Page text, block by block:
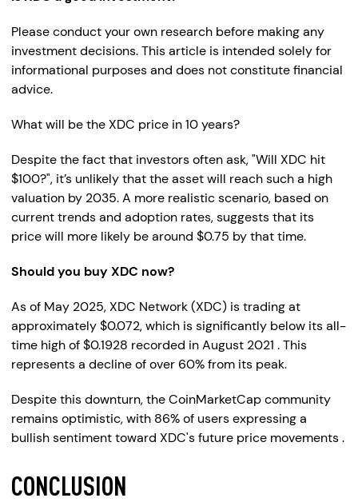
Please conduct your own research before making any
investment decisions. This article is intended solely for
informational purposes and does not constitute financial
advice.
What will be the XDC price in 10 years?
Despite the fact that investors often ask, "Will XDC hit
$100?", it’s unlikely that the asset will reach such a high
valuation by 2035. A more realistic scenario, based on
current trends and adoption rates, suggests that its
price will more likely be around $0.75 by that time.
Should you buy XDC now?
As of May 2025, XDC Network (XDC) is trading at
approximately $0.072, which is significantly below its all-
time high of $0.1928 recorded in August 2021 . This
represents a decline of over 60% from its peak.
Despite this downturn, the CoinMarketCap community
remains optimistic, with 86% of users expressing a
bullish sentiment toward XDC's future price movements .
CONCLUSION